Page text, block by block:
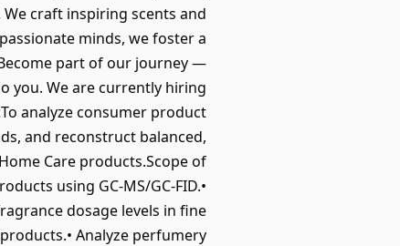
craft inspiring scents and
minds, we foster a
part of our journey —
you. We are currently hiring
analyze consumer product
and reconstruct balanced,
Care products.Scope of
using GC-MS/GC-FID.•
dosage levels in fine
Analyze perfumery